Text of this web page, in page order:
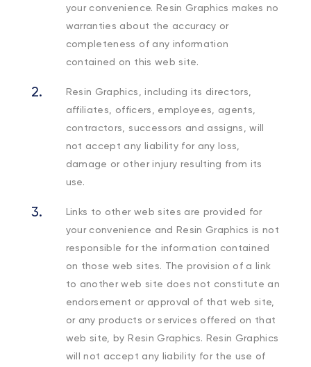
your convenience. Resin Graphics makes no
warranties about the accuracy or
completeness of any information
contained on this web site.
Resin Graphics, including its directors,
affiliates, officers, employees, agents,
contractors, successors and assigns, will
not accept any liability for any loss,
damage or other injury resulting from its
use.
Links to other web sites are provided for
your convenience and Resin Graphics is not
responsible for the information contained
on those web sites. The provision of a link
to another web site does not constitute an
endorsement or approval of that web site,
or any products or services offered on that
web site, by Resin Graphics. Resin Graphics
will not accept any liability for the use of